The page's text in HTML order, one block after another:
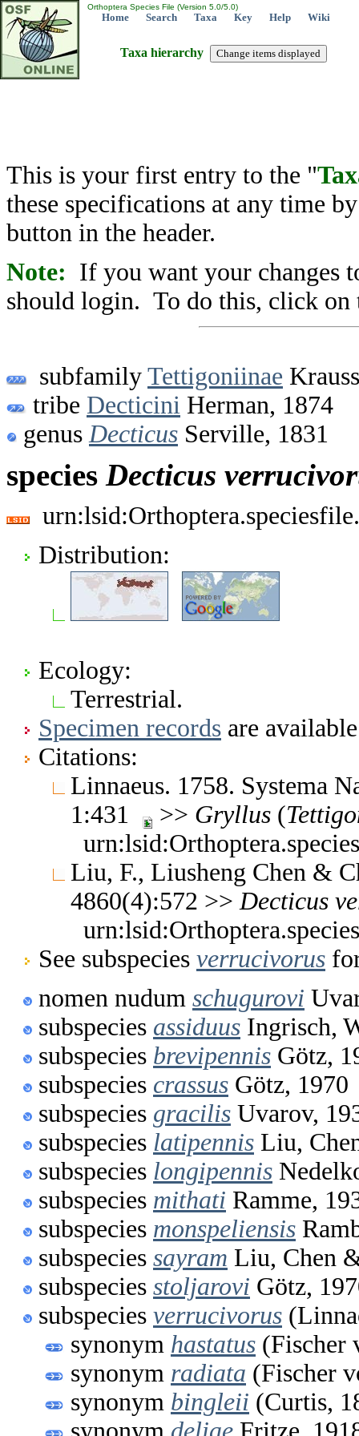
Orthoptera Species File (Version 5.0/5.0)
Home Search Taxa Key Help Wiki
Taxa hierarchy
This is your first entry to the "
these specifications at any time
button in the header.
Note: If you want your changes
should login. To do this, click on
subfamily Tettigoniinae
tribe Decticini Herman, 1874
genus Decticus Serville, 1831
species Decticus
Distribution:
Ecology:
Terrestrial.
Specimen records are
Citations:
Linnaeus. 1758. Systema
1:431
>> Gryllus (
Liu, F., Liusheng Chen &
4860(4):572 >> Decticus
See subspecies verrucivorus
nomen nudum schugurovi
subspecies assiduus Ingrisch,
subspecies brevipennis Götz,
subspecies crassus Götz, 1970
subspecies gracilis Uvarov,
subspecies latipennis Liu,
subspecies longipennis
subspecies mithati Ramme,
subspecies monspeliensis
subspecies sayram Liu, Chen
subspecies stoljarovi Götz,
subspecies verrucivorus
synonym hastatus (Fischer
synonym radiata (Fischer
synonym bingleii (Curtis,